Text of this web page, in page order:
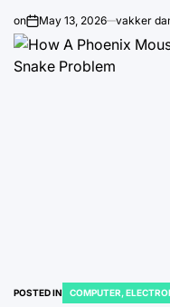
on May 13, 2026 vakker
POSTED IN COMPUTER,